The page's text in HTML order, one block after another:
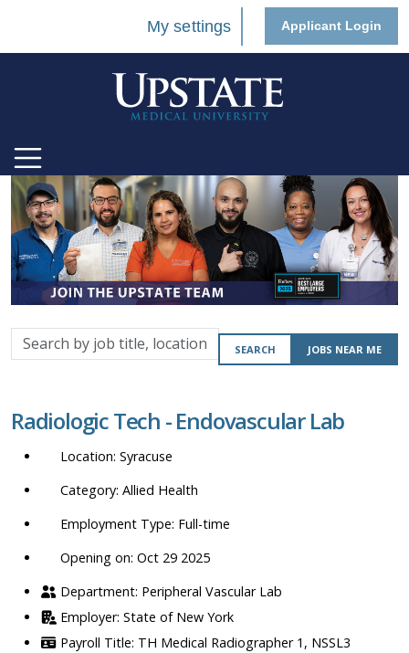
My settings Applicant Login
Search
by
location,
department,
etc.
SEARCH JOBS NEAR ME
Radiologic Tech - Endovascular Lab
Syracuse
Allied Health
Full-time
Opening on: Oct 29 2025
Peripheral Vascular Lab
State of New York
TH Medical Radiographer 1, NSSL3